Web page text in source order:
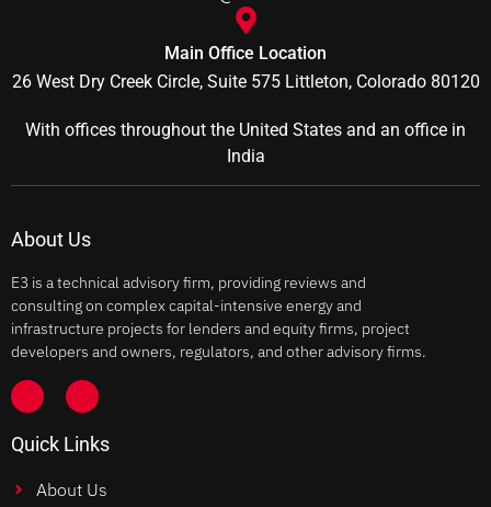
Main Office Location
26 West Dry Creek Circle, Suite 575 Littleton, Colorado 80120
With offices throughout the United States and an office in
India
About Us
E3 is a technical advisory firm, providing reviews and
consulting on complex capital-intensive energy and
infrastructure projects for lenders and equity firms, project
developers and owners, regulators, and other advisory firms.
Quick Links
About Us